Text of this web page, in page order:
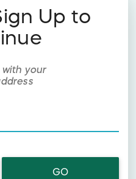
Up to
your
GO